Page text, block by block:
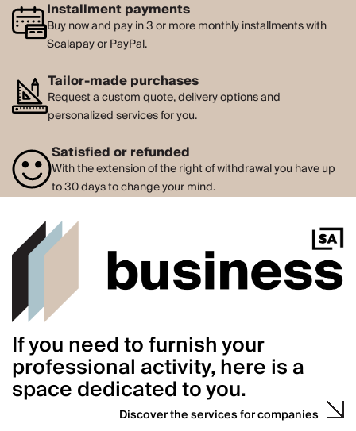
Installment payments
Buy now and pay in 3 or more monthly installments with
Scalapay or PayPal.
Tailor-made purchases
Request a custom quote, delivery options and
personalized services for you.
Satisfied or refunded
With the extension of the right of withdrawal you have up
to 30 days to change your mind.
If you need to furnish your
professional activity, here is a
space dedicated to you.
Discover the services for companies